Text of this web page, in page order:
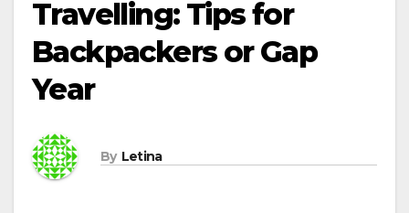
Travelling: Tips for
Backpackers or Gap
Year
By Letina